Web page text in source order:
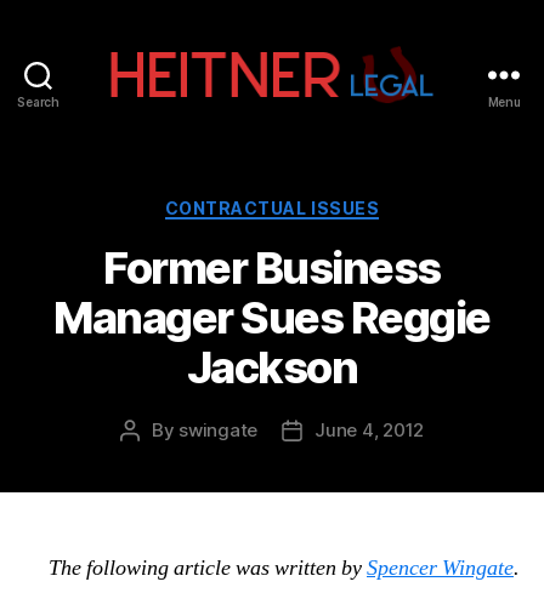
Search
IP
Entertainment
Law
Attorneys
|
Heitner
Legal
Menu
Categories
CONTRACTUAL ISSUES
Former Business
Manager Sues Reggie
Jackson
Post
By swingate
PostJune 4, 2012
The following article was written bySpencer Wingate.